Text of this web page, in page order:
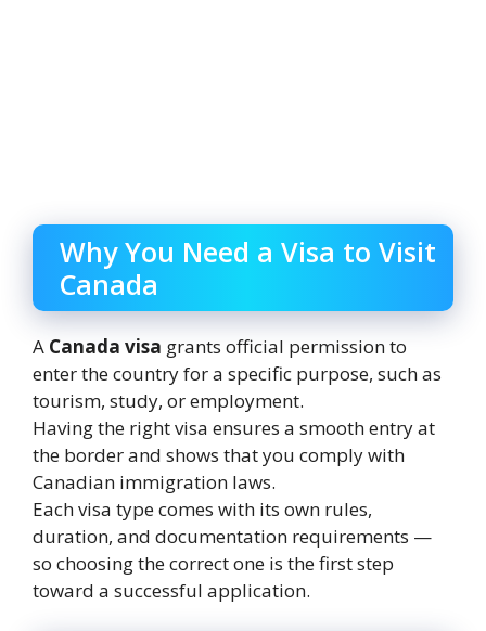
Why You Need a Visa to Visit
Canada
A Canada visa grants official permission to
enter the country for a specific purpose, such as
tourism, study, or employment.
Having the right visa ensures a smooth entry at
the border and shows that you comply with
Canadian immigration laws.
Each visa type comes with its own rules,
duration, and documentation requirements —
so choosing the correct one is the first step
toward a successful application.